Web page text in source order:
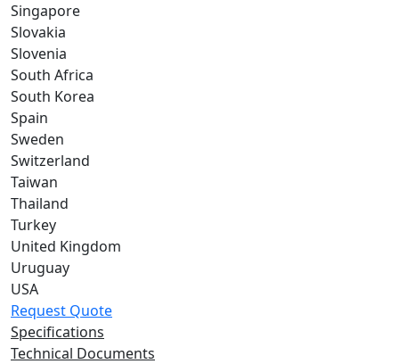
Singapore
Slovakia
Slovenia
South Africa
South Korea
Spain
Sweden
Switzerland
Taiwan
Thailand
Turkey
United Kingdom
Uruguay
USA
Request Quote
Specifications
Technical Documents